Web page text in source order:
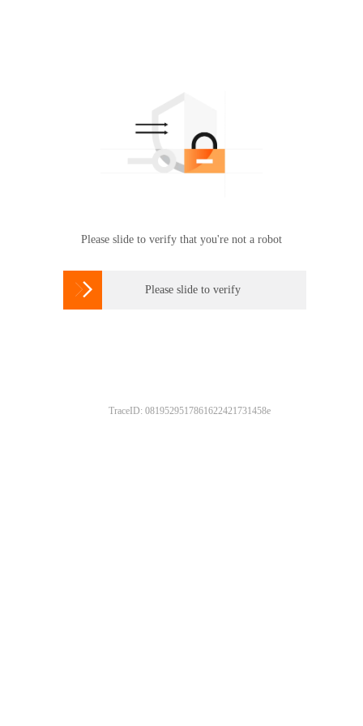
Please slide to verify that you're not a robot
 Please slide to verify
TraceID: 0819529517861622421731458e